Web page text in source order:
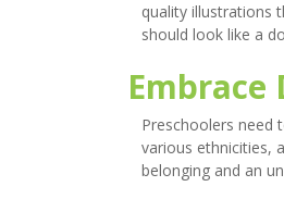
quality illustrations
should look like a
Preschoolers need
various ethnicities,
belonging and an